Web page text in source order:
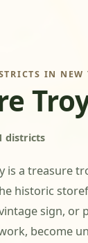
IN NEW
districts
is a treasure
historic
sign,
become